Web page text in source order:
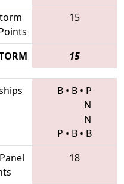
15
15
B • B • P
N
N
P • B • B
18